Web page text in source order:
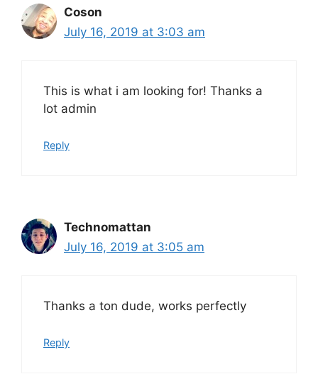
Coson
July 16, 2019 at 3:03 am
This is what i am looking for! Thanks a
lot admin
Reply
Technomattan
July 16, 2019 at 3:05 am
Thanks a ton dude, works perfectly
Reply